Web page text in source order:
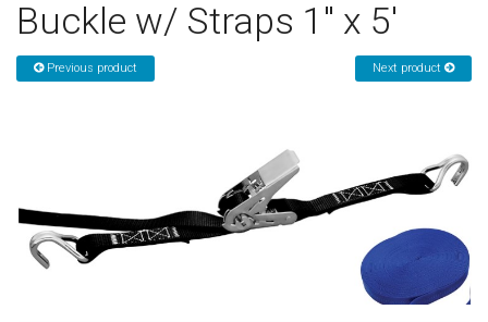
Sign in
Register
Buckle w/ Straps 1" x 5'
Previous product Next product